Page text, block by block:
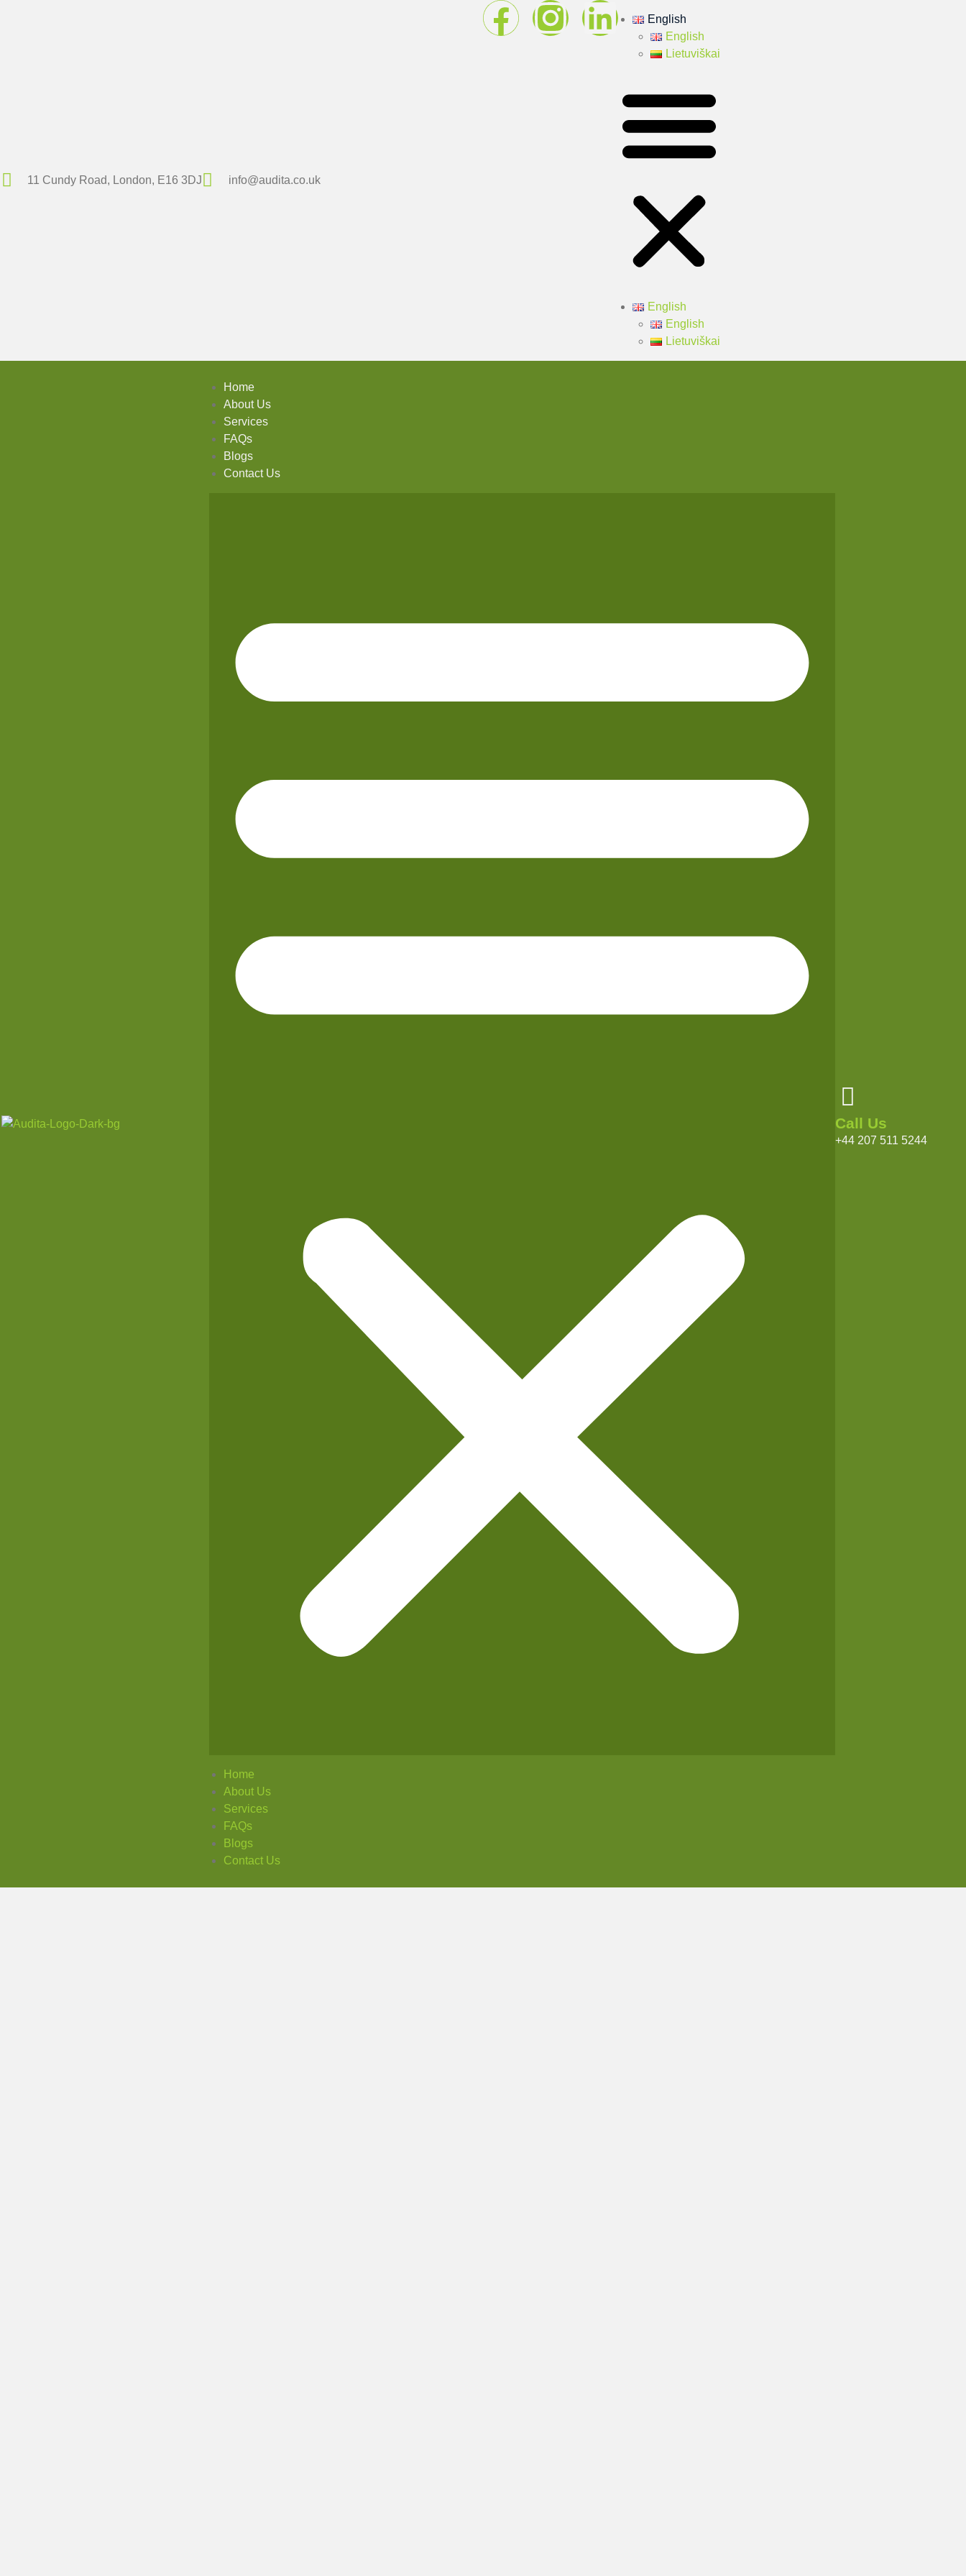
11 Cundy Road, London, E16 3DJ info@audita.co.uk
English
English
Lietuviškai
English
English
Lietuviškai
Home
About Us
Services
FAQs
Blogs
Contact Us
Home
About Us
Services
FAQs
Blogs
Contact Us
Call Us
+44 207 511 5244